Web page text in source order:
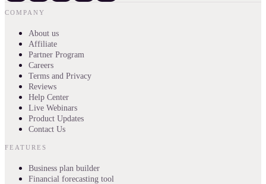
COMPANY
About us
Affiliate
Partner Program
Careers
Terms and Privacy
Reviews
Help Center
Live Webinars
Product Updates
Contact Us
FEATURES
Business plan builder
Financial forecasting tool